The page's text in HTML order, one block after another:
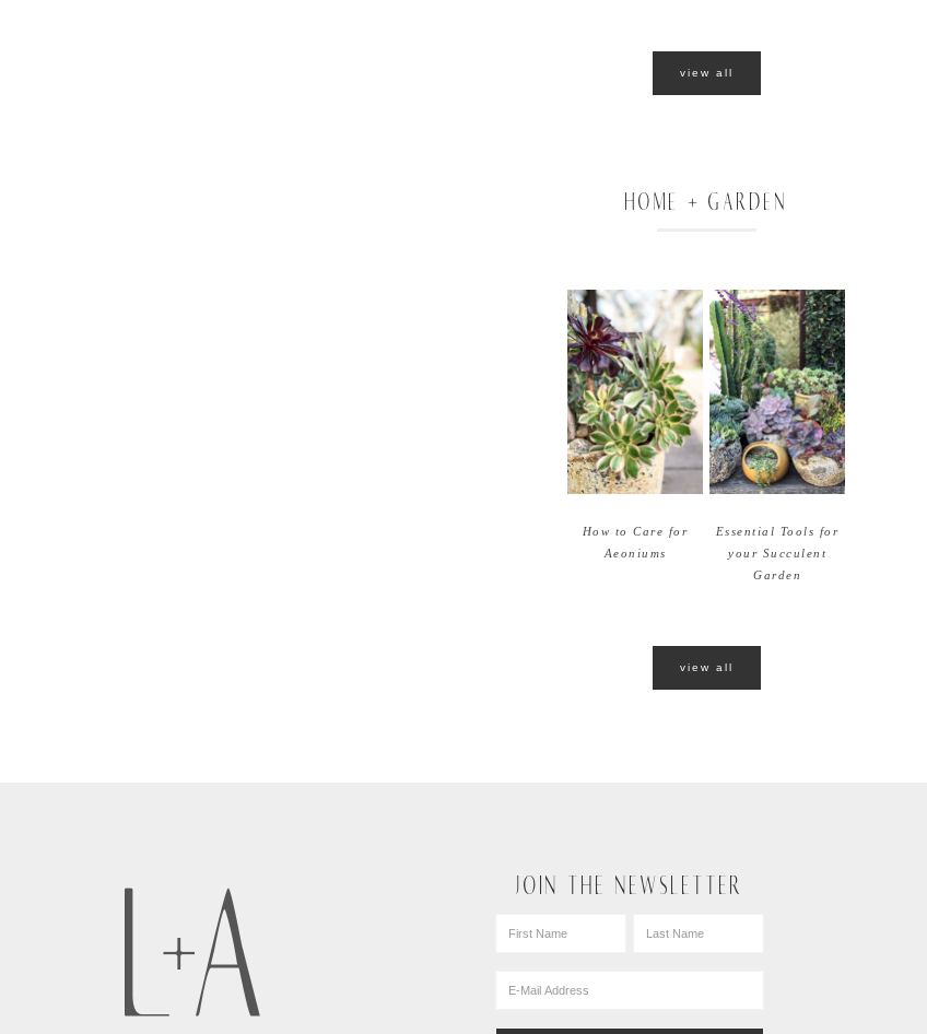
view all
HOME + GARDEN
How to Care for
Aeoniums
Essential Tools for
your Succulent
Garden
view all
JOIN THE NEWSLETTER